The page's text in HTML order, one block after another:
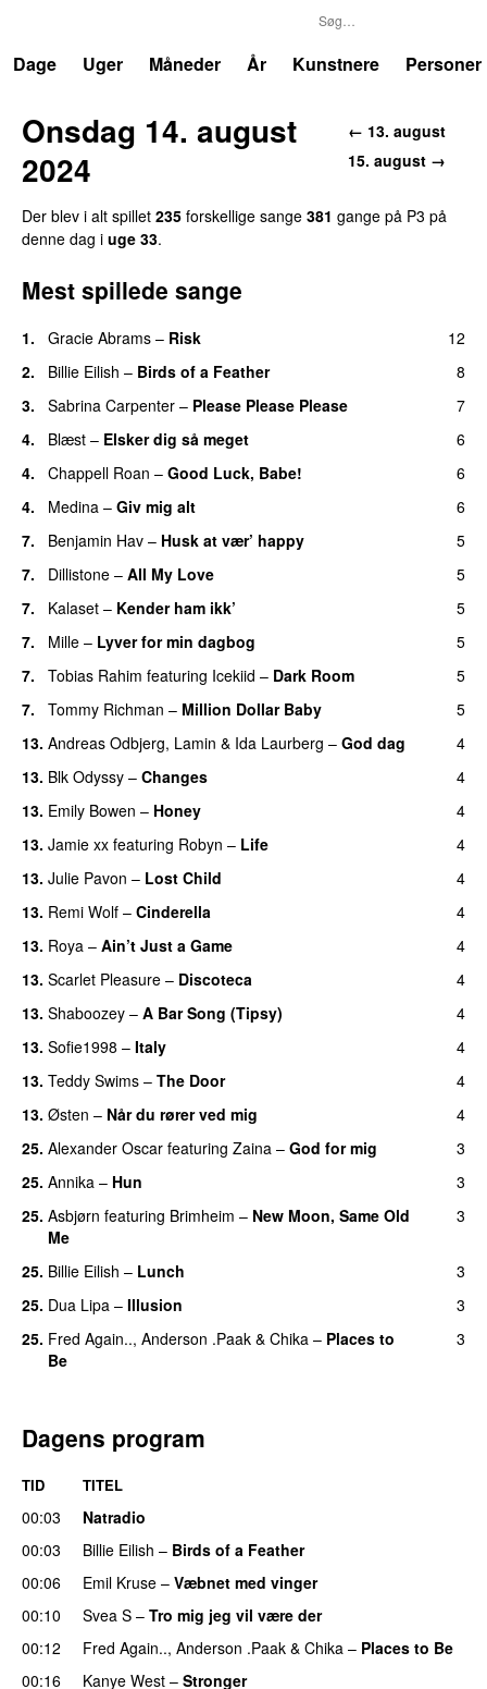
Dage
Uger Måneder År Kunstnere Personer
← 13. august
15. august →
Onsdag 14. august
2024
Der blev i alt spillet 235 forskellige sange 381 gange på P3 på
denne dag i uge 33.
Mest spillede sange
1. Gracie Abrams – Risk
12
2.
Billie Eilish – Birds of a Feather
8
3.
Sabrina Carpenter – Please Please Please
7
4.
Blæst – Elsker dig så meget
6
4.
Chappell Roan – Good Luck, Babe!
6
4.
Medina – Giv mig alt
6
7.
Benjamin Hav – Husk at vær’ happy
5
7.
Dillistone – All My Love
5
7.
Kalaset – Kender ham ikk’
5
7.
Mille – Lyver for min dagbog
5
7.
Tobias Rahim featuring Icekiid – Dark Room
5
7.
Tommy Richman – Million Dollar Baby
5
13. Andreas Odbjerg, Lamin & Ida Laurberg – God dag
4
13. Blk Odyssy – Changes
4
13. Emily Bowen – Honey
4
13. Jamie xx featuring Robyn – Life
4
13. Julie Pavon – Lost Child
4
13. Remi Wolf – Cinderella
4
13. Roya – Ain’t Just a Game
4
13. Scarlet Pleasure – Discoteca
4
13. Shaboozey – A Bar Song (Tipsy)
4
13. Sofie1998 – Italy
4
13. Teddy Swims – The Door
4
13. Østen – Når du rører ved mig
4
25. Alexander Oscar featuring Zaina – God for mig
3
25. Annika – Hun
3
25. Asbjørn featuring Brimheim – New Moon, Same Old
Me
3
25. Billie Eilish – Lunch
3
25. Dua Lipa – Illusion
3
25. Fred Again.., Anderson .Paak & Chika – Places to
Be
3
Dagens program
TID TITEL
00:03
Natradio
00:03
Billie Eilish – Birds of a Feather
00:06
Emil Kruse – Væbnet med vinger
00:10 Svea S – Tro mig jeg vil være der
00:12
Fred Again.., Anderson .Paak & Chika – Places to Be
00:16
Kanye West – Stronger